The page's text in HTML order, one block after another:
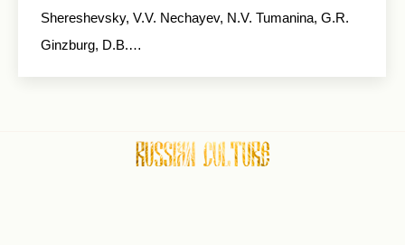
Shereshevsky, V.V. Nechayev, N.V. Tumanina, G.R.
Ginzburg, D.B.…